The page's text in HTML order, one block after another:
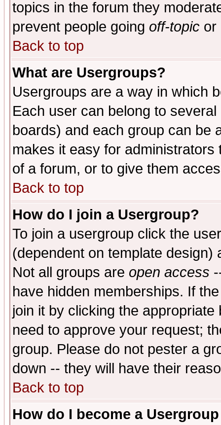
topics in the forum they
prevent people going off-topic or
Back to top
What are Usergroups?
Usergroups are a way in which
Each user can belong to
boards) and each group can be
makes it easy for
of a forum, or to give them
Back to top
How do I join a Usergroup?
To join a usergroup click the
(dependent on template
Not all groups are open access
have hidden memberships. If
join it by clicking the
need to approve your request;
group. Please do not pester a
down -- they will have their
Back to top
How do I become a